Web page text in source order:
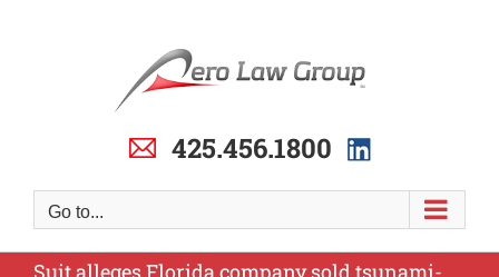
425.456.1800
Go to...